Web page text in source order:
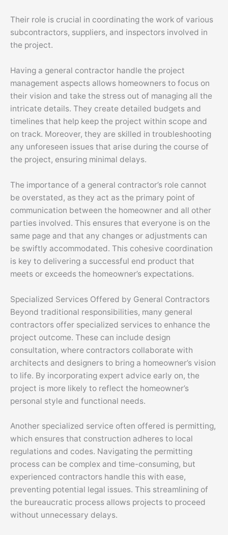
Their role is crucial in coordinating the work of various
subcontractors, suppliers, and inspectors involved in
the project.
Having a general contractor handle the project
management aspects allows homeowners to focus on
their vision and take the stress out of managing all the
intricate details. They create detailed budgets and
timelines that help keep the project within scope and
on track. Moreover, they are skilled in troubleshooting
any unforeseen issues that arise during the course of
the project, ensuring minimal delays.
The importance of a general contractor’s role cannot
be overstated, as they act as the primary point of
communication between the homeowner and all other
parties involved. This ensures that everyone is on the
same page and that any changes or adjustments can
be swiftly accommodated. This cohesive coordination
is key to delivering a successful end product that
meets or exceeds the homeowner’s expectations.
Specialized Services Offered by General Contractors
Beyond traditional responsibilities, many general
contractors offer specialized services to enhance the
project outcome. These can include design
consultation, where contractors collaborate with
architects and designers to bring a homeowner’s vision
to life. By incorporating expert advice early on, the
project is more likely to reflect the homeowner’s
personal style and functional needs.
Another specialized service often offered is permitting,
which ensures that construction adheres to local
regulations and codes. Navigating the permitting
process can be complex and time-consuming, but
experienced contractors handle this with ease,
preventing potential legal issues. This streamlining of
the bureaucratic process allows projects to proceed
without unnecessary delays.